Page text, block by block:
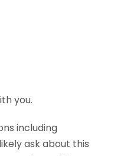
you.
including
ask about this